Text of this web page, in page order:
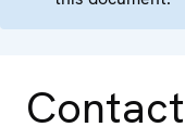
Contact